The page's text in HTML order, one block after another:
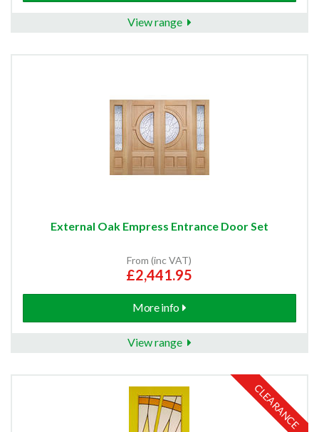
View range
External Oak Empress Entrance Door Set
From (inc VAT)
£2,441.95
More info
View range
CLEARANCE